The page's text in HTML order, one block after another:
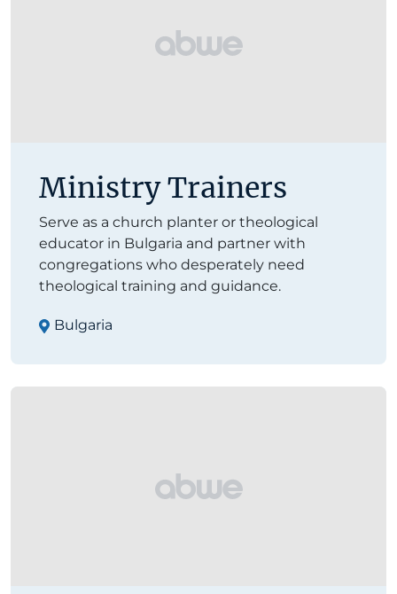
Ministry Trainers
Serve as a church planter or theological
educator in Bulgaria and partner with
congregations who desperately need
theological training and guidance.
Bulgaria